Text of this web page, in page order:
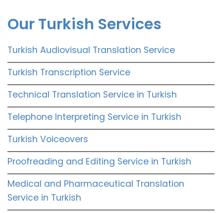
Our Turkish Services
Turkish Audiovisual Translation Service
Turkish Transcription Service
Technical Translation Service in Turkish
Telephone Interpreting Service in Turkish
Turkish Voiceovers
Proofreading and Editing Service in Turkish
Medical and Pharmaceutical Translation
Service in Turkish